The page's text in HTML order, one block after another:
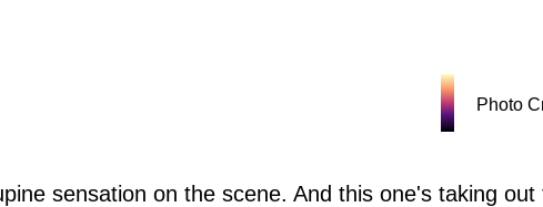
Photo
sensation on the scene. And this one's taking out